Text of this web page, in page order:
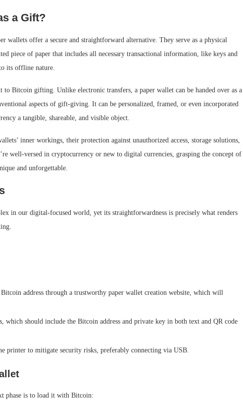
a Gift?
wallets offer a secure and straightforward alternative. They serve as a physical
piece of paper that includes all necessary transactional information, like keys and
its offline nature.
Bitcoin gifting. Unlike electronic transfers, a paper wallet can be handed over as a
aspects of gift-giving. It can be personalized, framed, or even incorporated
a tangible, shareable, and visible object.
inner workings, their protection against unauthorized access, storage solutions,
well-versed in cryptocurrency or new to digital currencies, grasping the concept of
and unforgettable.
in our digital-focused world, yet its straightforwardness is precisely what renders
address through a trustworthy paper wallet creation website, which will
which should include the Bitcoin address and private key in both text and QR code
printer to mitigate security risks, preferably connecting via USB.
phase is to load it with Bitcoin: